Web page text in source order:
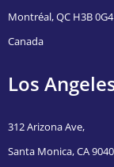
Montréal, QC H3B 0G4
Canada
Los
312 Arizona Ave,
Santa Monica, CA